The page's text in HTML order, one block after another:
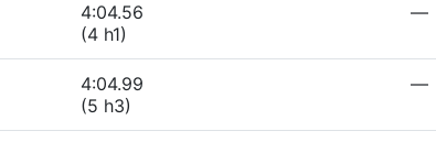
4:04.56
(4 h1)
—
4:04.99
(5 h3)
—